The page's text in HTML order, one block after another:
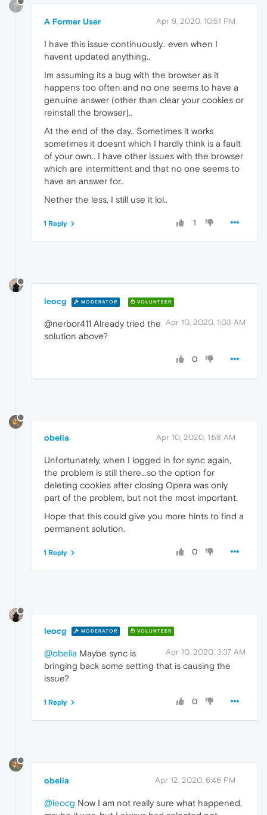
?
A Former User Apr 9, 2020, 10:51 PM
I have this issue continuously.. even when I
havent updated anything..
Im assuming its a bug with the browser as it
happens too often and no one seems to have a
genuine answer (other than clear your cookies or
reinstall the browser)..
At the end of the day.. Sometimes it works
sometimes it doesnt which I hardly think is a fault
of your own.. I have other issues with the browser
which are intermittent and that no one seems to
have an answer for..
Nether the less, I still use it lol..
1
1 Reply
leocg MODERATOR VOLUNTEER
Apr 10, 2020, 1:03 AM
@nerbor411 Already tried the
solution above?
0
obelia Apr 10, 2020, 1:58 AM
Unfortunately, when I logged in for sync again,
the problem is still there...so the option for
deleting cookies after closing Opera was only
part of the problem, but not the most important.
Hope that this could give you more hints to find a
permanent solution.
0
1 Reply
leocg MODERATOR VOLUNTEER
Apr 10, 2020, 3:37 AM
@obelia Maybe sync is
bringing back some setting that is causing the
issue?
0
1 Reply
obelia Apr 12, 2020, 6:46 PM
@leocg Now I am not really sure what happened,